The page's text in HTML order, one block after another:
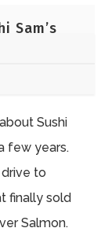
Sam’s
Sushi
few years.
to
finally sold
Salmon.